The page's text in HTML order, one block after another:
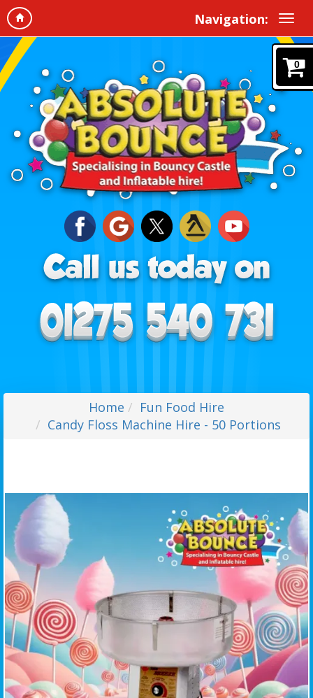
Navigation:
0
Home
Fun Food Hire
Candy Floss Machine Hire - 50 Portions